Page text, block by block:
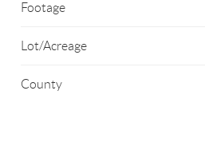
Footage
Lot/Acreage
County